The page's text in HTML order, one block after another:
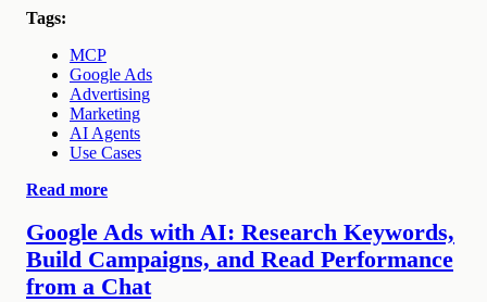
Tags:
MCP
Google Ads
Advertising
Marketing
AI Agents
Use Cases
Read more
Google Ads with AI: Research Keywords,
Build Campaigns, and Read Performance
from a Chat